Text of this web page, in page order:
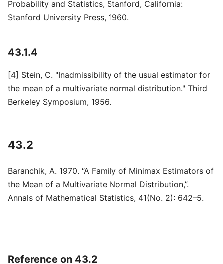
Probability and Statistics, Stanford, California:
Stanford University Press, 1960.
43.1.4
[4] Stein, C. "Inadmissibility of the usual estimator for
the mean of a multivariate normal distribution." Third
Berkeley Symposium, 1956.
43.2
Baranchik, A. 1970. “A Family of Minimax Estimators of
the Mean of a Multivariate Normal Distribution,”.
Annals of Mathematical Statistics, 41(No. 2): 642–5.
Reference on 43.2